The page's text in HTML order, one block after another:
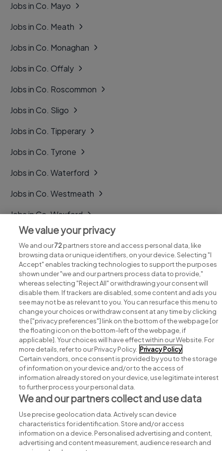
Jobs in Co. Mayo
Jobs in Co. Meath
Jobs in Co. Monaghan
Jobs in Co. Offaly
Jobs in Co. Roscommon
Jobs in Co. Sligo
Jobs in Co. Tipperary
Jobs in Co. Tyrone
Jobs in Co. Waterford
Jobs in Co. Westmeath
Jobs in Co. Wexford
Jobs in Co. Wicklow
Search for jobs
Post a job
Advice centre
Executive jobs
Part of group.
We value your privacy
We and our72partners store and access personal data, like
browsing data or unique identifiers, on your device. Selecting "I
Accept" enables tracking technologies to support the purposes
shown under "we and our partners process data to provide,"
whereas selecting "Reject All" or withdrawing your consent will
disable them. If trackers are disabled, some content and ads you
see may not be as relevant to you. You can resurface this menu to
change your choices or withdraw consent at any time by clicking
the ["privacy preferences"] link on the bottom of the webpage [or
the floating icon on the bottom-left of the webpage, if
applicable]. Your choices will have effect within our Website. For
more details, refer to our Privacy Policy. Privacy Policy
Certain vendors, once consent is provided by you to the storage
of information on your device and/or to the access of
information already stored on your device, use legitimate interest
to further process your personal data.
We and our partners collect and use data
Use precise geolocation data. Actively scan device
characteristics for identification. Store and/or access
information on a device. Personalised advertising and content,
advertising and content measurement, audience research and